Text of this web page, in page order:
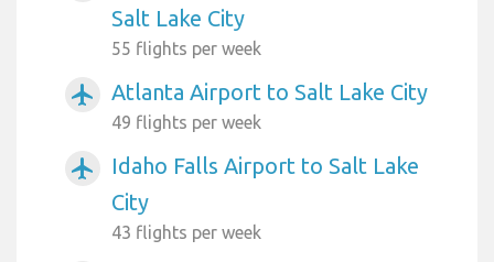
Salt Lake City
55 flights per week
airplanemode_active Atlanta Airport to Salt Lake City
49 flights per week
airplanemode_active
Idaho Falls Airport to Salt Lake
City
43 flights per week